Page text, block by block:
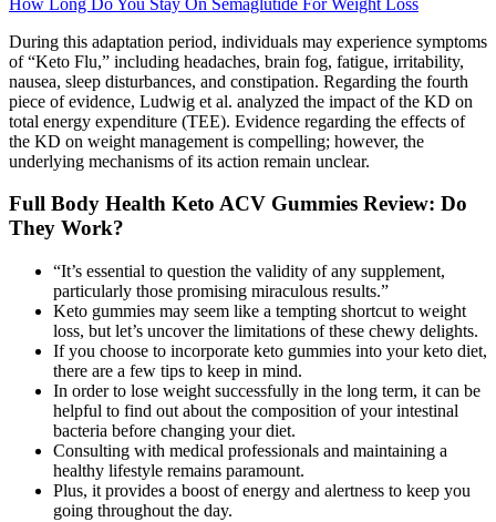
During this adaptation period, individuals may experience symptoms
of “Keto Flu,” including headaches, brain fog, fatigue, irritability,
nausea, sleep disturbances, and constipation. Regarding the fourth
piece of evidence, Ludwig et al. analyzed the impact of the KD on
total energy expenditure (TEE). Evidence regarding the effects of
the KD on weight management is compelling; however, the
underlying mechanisms of its action remain unclear.
Full Body Health Keto ACV Gummies Review: Do
They Work?
“It’s essential to question the validity of any supplement,
particularly those promising miraculous results.”
Keto gummies may seem like a tempting shortcut to weight
loss, but let’s uncover the limitations of these chewy delights.
If you choose to incorporate keto gummies into your keto diet,
there are a few tips to keep in mind.
In order to lose weight successfully in the long term, it can be
helpful to find out about the composition of your intestinal
bacteria before changing your diet.
Consulting with medical professionals and maintaining a
healthy lifestyle remains paramount.
Plus, it provides a boost of energy and alertness to keep you
going throughout the day.